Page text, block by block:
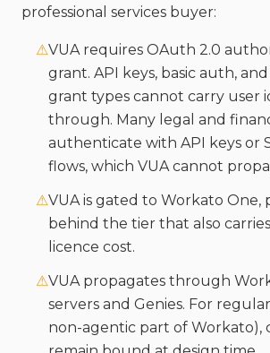
professional services buyer:
⚠VUA requires OAuth 2.0
grant. API keys, basic auth,
grant types cannot carry user
through. Many legal and
authenticate with API keys or
flows, which VUA cannot
⚠VUA is gated to Workato One,
behind the tier that also
licence cost.
⚠VUA propagates through
servers and Genies. For
non-agentic part of Workato),